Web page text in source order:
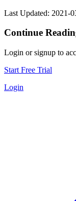
Last Updated: 2021-
Continue
Login or signup to
Start Free Trial
Login